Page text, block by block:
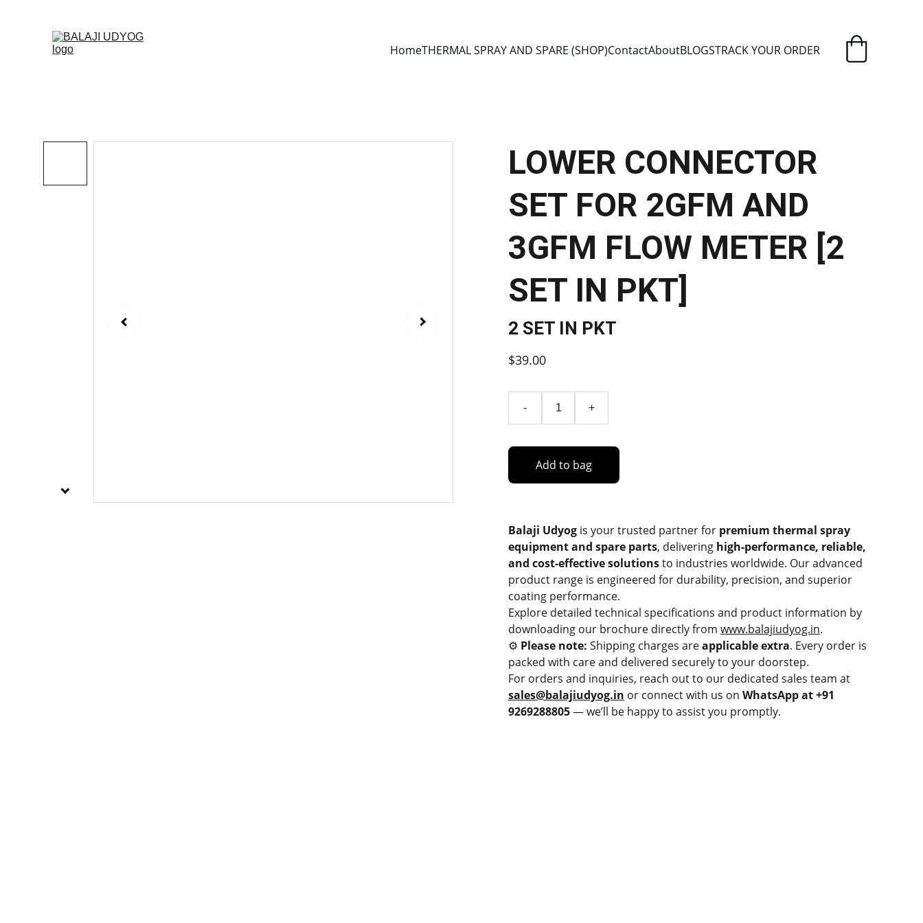
HomeTHERMAL SPRAY AND SPARE (SHOP)ContactAboutBLOGSTRACK YOUR ORDER
LOWER CONNECTOR
SET FOR 2GFM AND
3GFM FLOW METER [2
SET IN PKT]
2 SET IN PKT
$39.00
- +
Add to bag
Balaji Udyog is your trusted partner for premium thermal spray
equipment and spare parts, delivering high-performance, reliable,
and cost-effective solutionsto industries worldwide. Our advanced
product range is engineered for durability, precision, and superior
coating performance.
Explore detailed technical specifications and product information by
downloading our brochure directly from www.balajiudyog.in.
⚙️ Please note: Shipping charges areapplicable extra. Every order is
packed with care and delivered securely to your doorstep.
For orders and inquiries, reach out to our dedicated sales team at
sales@balajiudyog.in or connect with us on WhatsApp at +91
9269288805— we’ll be happy to assist you promptly.